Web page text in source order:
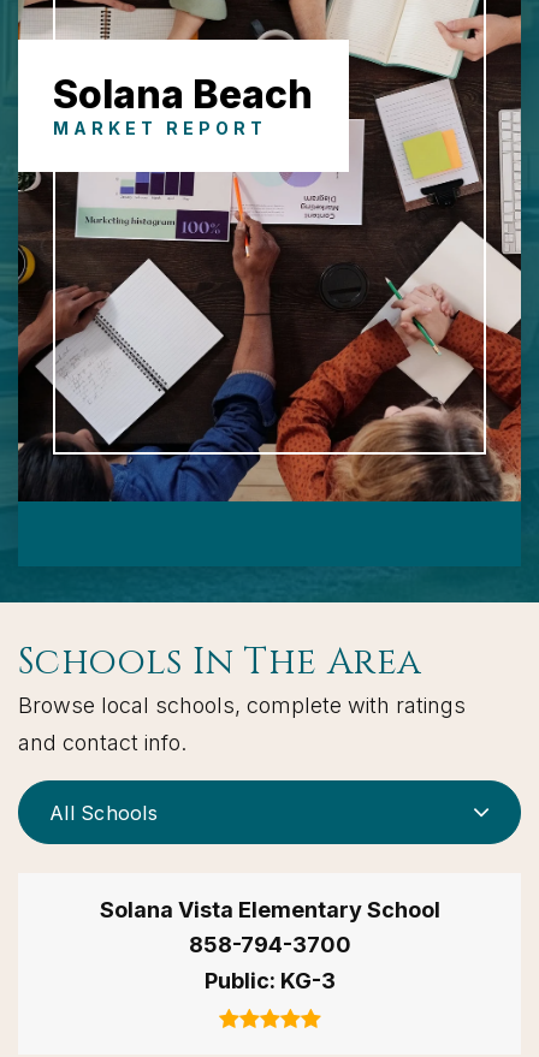
Solana Beach
MARKET REPORT
Schools In The Area
Browse local schools, complete with ratings
and contact info.
All Schools
Solana Vista Elementary School
858-794-3700
Public KG-3